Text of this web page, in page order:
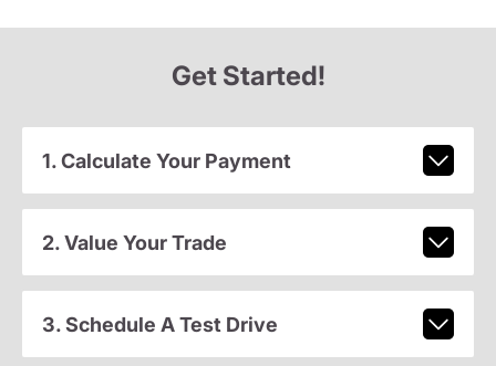
Get Started!
1. Calculate Your Payment
2. Value Your Trade
3. Schedule A Test Drive